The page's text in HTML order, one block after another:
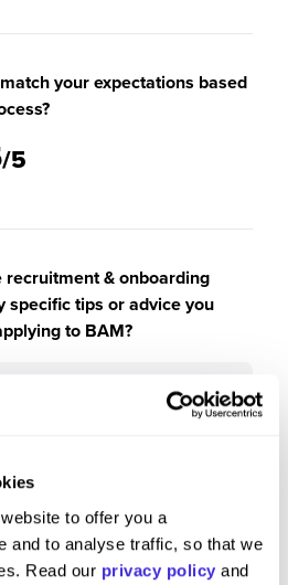
to offer you a
and to analyse traffic, so that we
Read our privacy policy and
your expectations based
/5
& onboarding
specific tips or advice you
to BAM?